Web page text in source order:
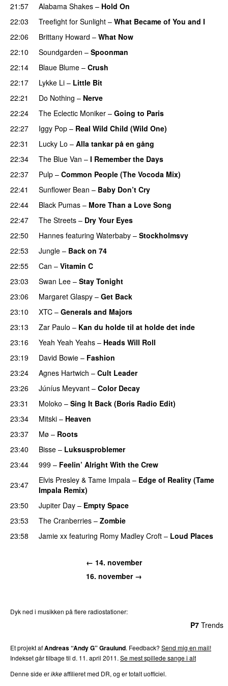
21:57
Alabama Shakes – Hold On
22:03
Treefight for Sunlight – What Became of You and I
22:06
Brittany Howard – What Now
22:10
Soundgarden – Spoonman
22:14
Blaue Blume – Crush
22:17
Lykke Li – Little Bit
22:21
Do Nothing – Nerve
22:24
The Eclectic Moniker – Going to Paris
22:27
Iggy Pop – Real Wild Child (Wild One)
22:31
Lucky Lo – Alla tankar på en gång
22:34
The Blue Van – I Remember the Days
22:37
Pulp – Common People (The Vocoda Mix)
22:41
Sunflower Bean – Baby Don’t Cry
22:44
Black Pumas – More Than a Love Song
22:47
The Streets – Dry Your Eyes
22:50
Hannes featuring Waterbaby – Stockholmsvy
22:53
Jungle – Back on 74
22:55
Can – Vitamin C
23:03
Swan Lee – Stay Tonight
23:06
Margaret Glaspy – Get Back
23:10
XTC – Generals and Majors
23:13
Zar Paulo – Kan du holde til at holde det inde
23:16
Yeah Yeah Yeahs – Heads Will Roll
23:19
David Bowie – Fashion
23:24
Agnes Hartwich – Cult Leader
23:26
Júníus Meyvant – Color Decay
23:31
Moloko – Sing It Back (Boris Radio Edit)
23:34
Mitski – Heaven
23:37
Mø – Roots
23:40
Bisse – Luksusproblemer
23:44
999 – Feelin’ Alright With the Crew
23:47
Elvis Presley & Tame Impala – Edge of Reality (Tame
Impala Remix)
23:50
Jupiter Day – Empty Space
23:53
The Cranberries – Zombie
23:58
Jamie xx featuring Romy Madley Croft – Loud Places
← 14. november
16. november →
Dyk ned i musikken på flere radiostationer:
P7 Trends
Et projekt afAndreas “Andy G” Graulund. Feedback? Send mig en mail!
Indekset går tilbage til d. 11. april 2011. Se mest spillede sange i alt
Denne side erikkeaffilieret med DR, og er totalt uofficiel.